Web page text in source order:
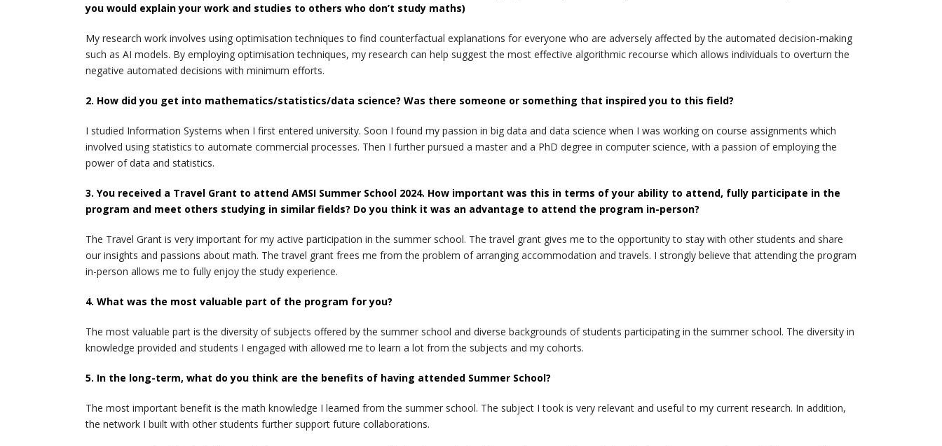
you would explain your work and studies to others who don’t study maths)
My research work involves using optimisation techniques to find counterfactual explanations for everyone who are adversely affected by the automated decision-making
such as AI models. By employing optimisation techniques, my research can help suggest the most effective algorithmic recourse which allows individuals to overturn the
negative automated decisions with minimum efforts.
2. How did you get into mathematics/statistics/data science? Was there someone or something that inspired you to this field?
I studied Information Systems when I first entered university. Soon I found my passion in big data and data science when I was working on course assignments which
involved using statistics to automate commercial processes. Then I further pursued a master and a PhD degree in computer science, with a passion of employing the
power of data and statistics.
3. You received a Travel Grant to attend AMSI Summer School 2024. How important was this in terms of your ability to attend, fully participate in the
program and meet others studying in similar fields? Do you think it was an advantage to attend the program in-person?
The Travel Grant is very important for my active participation in the summer school. The travel grant gives me to the opportunity to stay with other students and share
our insights and passions about math. The travel grant frees me from the problem of arranging accommodation and travels. I strongly believe that attending the program
in-person allows me to fully enjoy the study experience.
4. What was the most valuable part of the program for you?
The most valuable part is the diversity of subjects offered by the summer school and diverse backgrounds of students participating in the summer school. The diversity in
knowledge provided and students I engaged with allowed me to learn a lot from the subjects and my cohorts.
5. In the long-term, what do you think are the benefits of having attended Summer School?
The most important benefit is the math knowledge I learned from the summer school. The subject I took is very relevant and useful to my current research. In addition,
the network I built with other students further support future collaborations.